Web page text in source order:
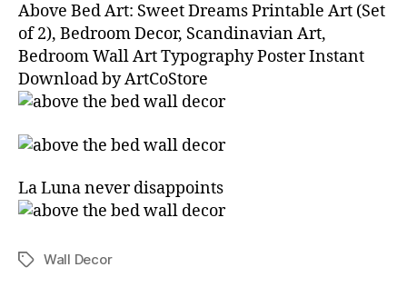
Above Bed Art: Sweet Dreams Printable Art (Set
of 2), Bedroom Decor, Scandinavian Art,
Bedroom Wall Art Typography Poster Instant
Download by ArtCoStore
La Luna never disappoints⁣ ⁣
TagsWall Decor